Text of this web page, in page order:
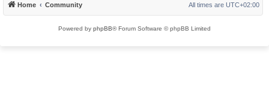
Home Community All times are UTC+02:00
Powered by phpBB® Forum Software © phpBB Limited